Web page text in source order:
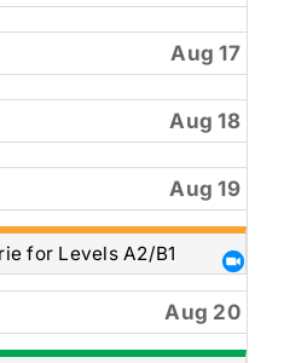
Aug 17
Aug 18
Aug 19
for Levels A2/B1
Aug 20